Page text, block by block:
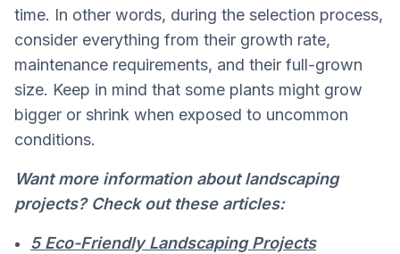
time. In other words, during the selection process,
consider everything from their growth rate,
maintenance requirements, and their full-grown
size. Keep in mind that some plants might grow
bigger or shrink when exposed to uncommon
conditions.
Want more information about landscaping
projects? Check out these articles:
5 Eco-Friendly Landscaping Projects